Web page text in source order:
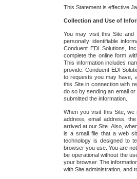
This Statement is effective
Collection and Use of
You may visit this Site and
personally identifiable
Conduent EDI Solutions,
complete the online form
This information includes
provide. Conduent EDI
to requests you may have,
this Site in connection with
do so by sending an email
submitted the information.
When you visit this Site, we
address, email address,
arrived at our Site. Also,
is a small file that a web
technology is designed to
browser you use. You are
be operational without the
your browser. The
with Site administration, and